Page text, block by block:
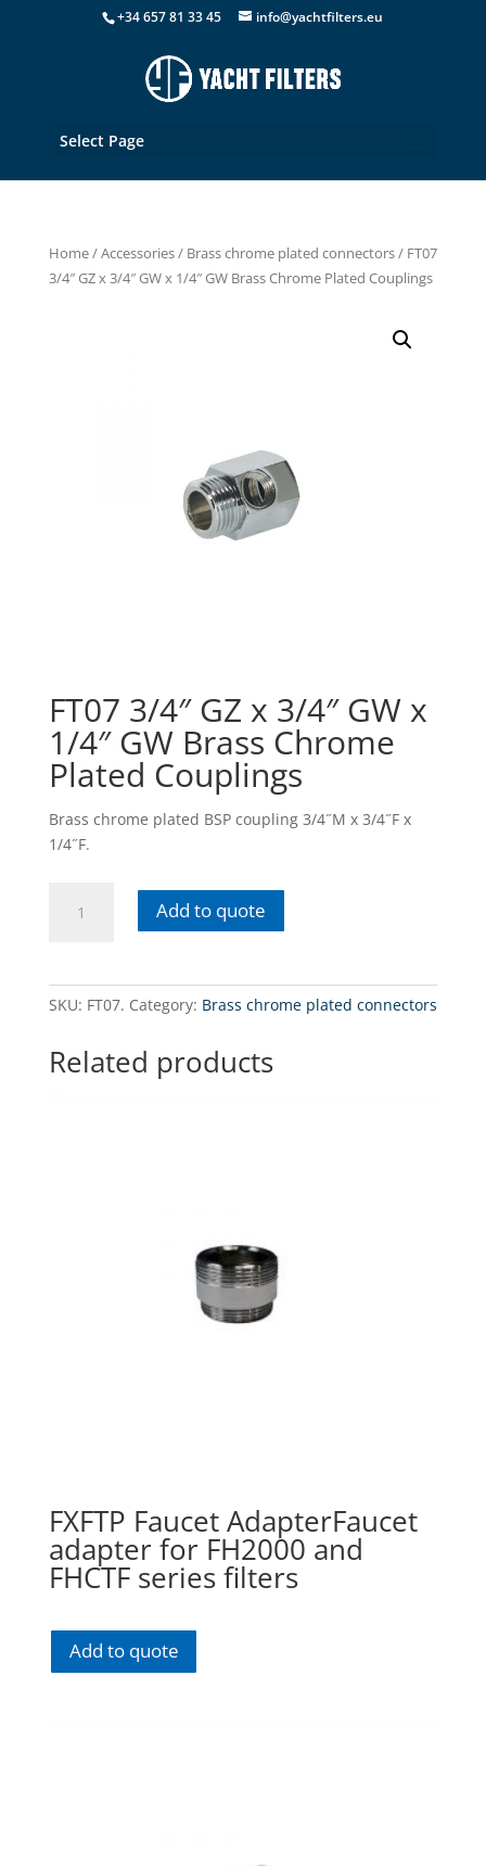
+34 657 81 33 45 info@yachtfilters.eu
Select Page
Home/Accessories/ Brass chrome plated connectors/ FT07
3/4″ GZ x 3/4″ GW x 1/4″ GW Brass Chrome Plated Couplings
FT07 3/4″ GZ x 3/4″ GW x
1/4″ GW Brass Chrome
Plated Couplings
Brass chrome plated BSP coupling 3/4˝M x 3/4˝F x
1/4˝F.
1/4"
Add to quote
SKU: FT07. Category: Brass chrome plated connectors
Related products
FXFTP Faucet AdapterFaucet
adapter for FH2000 and
FHCTF series filters
Add to quote